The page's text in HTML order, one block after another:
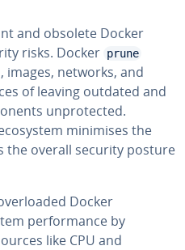
and obsolete Docker
risks. Docker prune
networks, and
of leaving outdated and
unprotected.
minimises the
the overall security posture
Docker
performance by
like CPU and